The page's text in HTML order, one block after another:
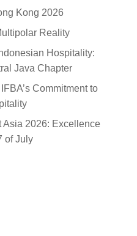
Kong 2026
Reality
Hospitality:
Java Chapter
Commitment to
Asia 2026: Excellence
of July